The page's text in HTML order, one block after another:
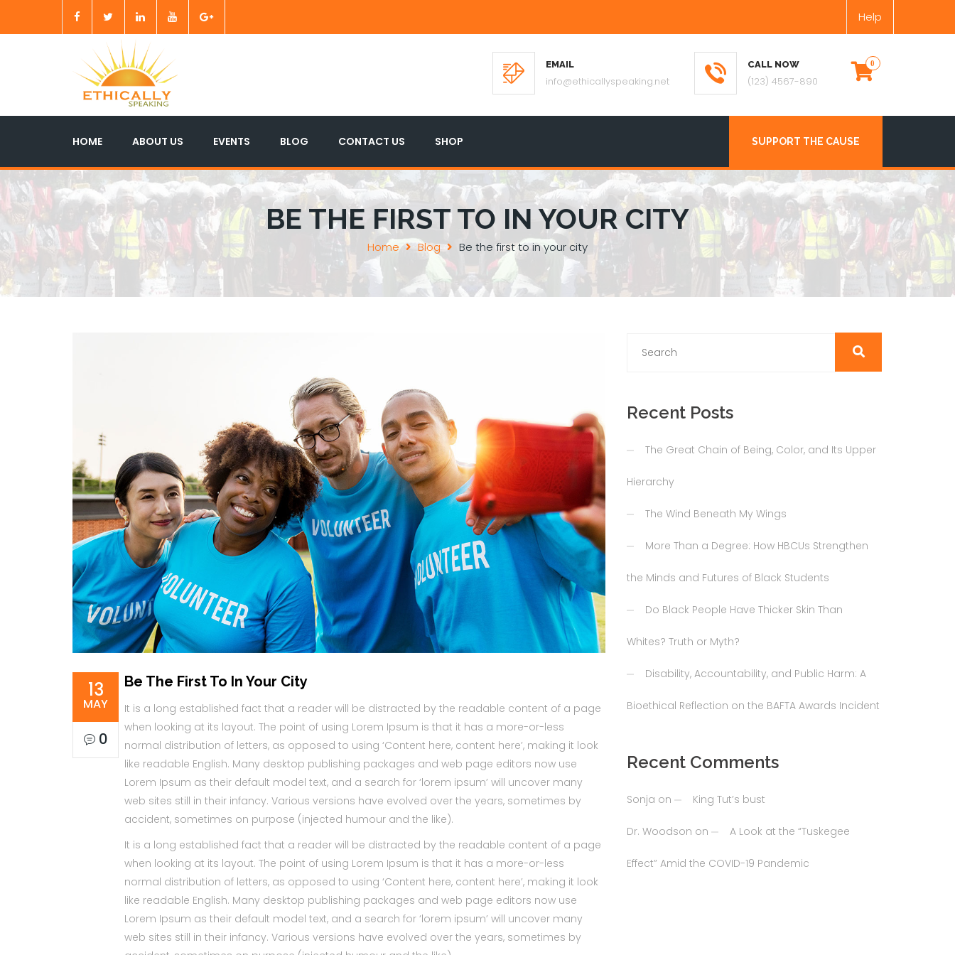
Help
EMAIL
info@ethicallyspeaking.net
CALL NOW
(123) 4567-890
HOME ABOUT US EVENTS BLOG CONTACT US SHOP SUPPORT THE CAUSE
BE THE FIRST TO IN YOUR CITY
Home Blog Be the first to in your city
13
MAY
0
Be The First To In Your City
It is a long established fact that a reader will be distracted by the readable content of a page
when looking at its layout. The point of using Lorem Ipsum is that it has a more-or-less
normal distribution of letters, as opposed to using ‘Content here, content here’, making it look
like readable English. Many desktop publishing packages and web page editors now use
Lorem Ipsum as their default model text, and a search for ‘lorem ipsum’ will uncover many
web sites still in their infancy. Various versions have evolved over the years, sometimes by
accident, sometimes on purpose (injected humour and the like).
It is a long established fact that a reader will be distracted by the readable content of a page
when looking at its layout. The point of using Lorem Ipsum is that it has a more-or-less
normal distribution of letters, as opposed to using ‘Content here, content here’, making it look
like readable English. Many desktop publishing packages and web page editors now use
Lorem Ipsum as their default model text, and a search for ‘lorem ipsum’ will uncover many
web sites still in their infancy. Various versions have evolved over the years, sometimes by
Recent Posts
The Great Chain of Being, Color, and Its Upper
Hierarchy
The Wind Beneath My Wings
More Than a Degree: How HBCUs Strengthen
the Minds and Futures of Black Students
Do Black People Have Thicker Skin Than
Whites? Truth or Myth?
Disability, Accountability, and Public Harm: A
Bioethical Reflection on the BAFTA Awards Incident
Recent Comments
Sonja on King Tut’s bust
Dr. Woodson on A Look at the “Tuskegee
Effect” Amid the COVID-19 Pandemic